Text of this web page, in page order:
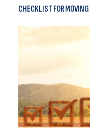
CHECKLIST FOR